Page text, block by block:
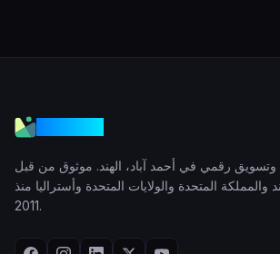
وتسويق رقمي في أحمد آباد، الهند. موثوق من قبل
والمملكة المتحدة والولايات المتحدة وأستراليا منذ
2011.